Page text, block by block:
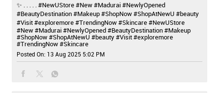
✨ . . . . . #NewUStore #New #Madurai #NewlyOpened
#BeautyDestination #Makeup #ShopNow #ShopAtNewU #beauty
#Visit #exploremore #TrendingNow #Skincare#NewUStore
#New#Madurai#NewlyOpened#BeautyDestination#Makeup
#ShopNow#ShopAtNewU #beauty#Visit#exploremore
#TrendingNow#Skincare
Posted On: 13 Aug 2025 5:02 PM